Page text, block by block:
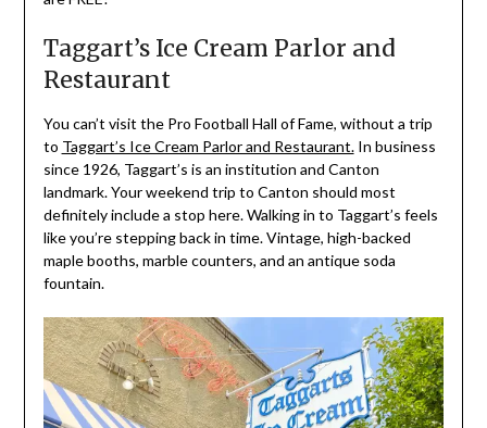
Taggart’s Ice Cream Parlor and
Restaurant
You can’t visit the Pro Football Hall of Fame, without a trip
to Taggart’s Ice Cream Parlor and Restaurant.In business
since 1926, Taggart’s is an institution and Canton
landmark. Your weekend trip to Canton should most
definitely include a stop here. Walking in to Taggart’s feels
like you’re stepping back in time. Vintage, high-backed
maple booths, marble counters, and an antique soda
fountain.